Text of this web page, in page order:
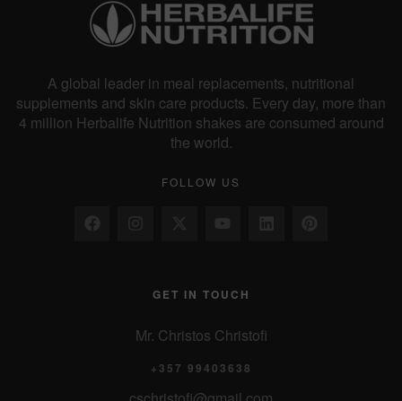
A global leader in meal replacements, nutritional
supplements and skin care products. Every day, more than
4 million Herbalife Nutrition shakes are consumed around
the world.
FOLLOW US
GET IN TOUCH
Mr. Christos Christofi
+357 99403638